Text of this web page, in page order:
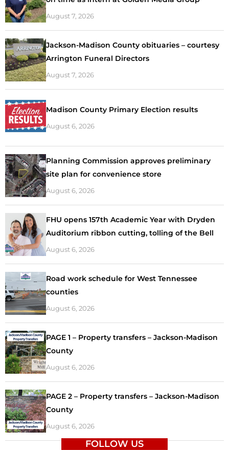
August 7, 2026
Jackson-Madison County obituaries – courtesy
Arrington Funeral Directors
August 7, 2026
Madison County Primary Election results
August 6, 2026
Planning Commission approves preliminary
site plan for convenience store
August 6, 2026
FHU opens 157th Academic Year with Dryden
Auditorium ribbon cutting, tolling of the Bell
August 6, 2026
Road work schedule for West Tennessee
counties
August 6, 2026
PAGE 1 – Property transfers – Jackson-Madison
County
August 6, 2026
PAGE 2 – Property transfers – Jackson-Madison
County
August 6, 2026
FOLLOW US